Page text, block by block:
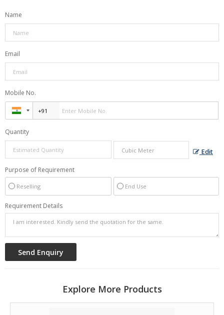
Name
Email
Mobile No.
Quantity
Edit
Purpose of Requirement
Reselling End Use
Requirement Details
Explore More Products